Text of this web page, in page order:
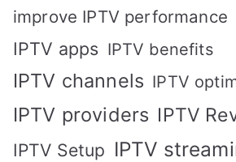
improve IPTV performance
IPTV apps IPTV benefits
IPTV channels IPTV
IPTV providers IPTV
IPTV Setup IPTV